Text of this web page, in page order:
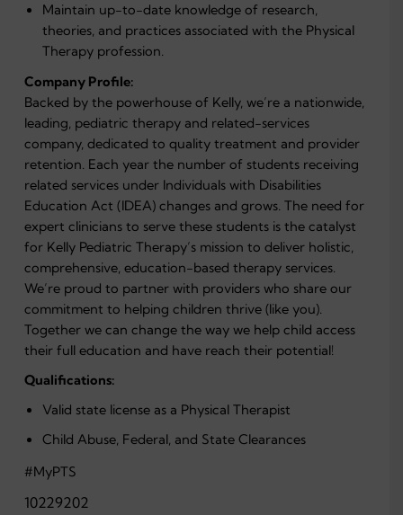
Maintain up-to-date knowledge of research,
theories, and practices associated with the Physical
Therapy profession.
Company Profile:
Backed by the powerhouse of Kelly, we’re a nationwide,
leading, pediatric therapy and related-services
company, dedicated to quality treatment and provider
retention. Each year the number of students receiving
related services under Individuals with Disabilities
Education Act (IDEA) changes and grows. The need for
expert clinicians to serve these students is the catalyst
for Kelly Pediatric Therapy’s mission to deliver holistic,
comprehensive, education-based therapy services.
We’re proud to partner with providers who share our
commitment to helping children thrive (like you).
Together we can change the way we help child access
their full education and have reach their potential!
Qualifications:
Valid state license as a Physical Therapist
Child Abuse, Federal, and State Clearances
#MyPTS
10229202